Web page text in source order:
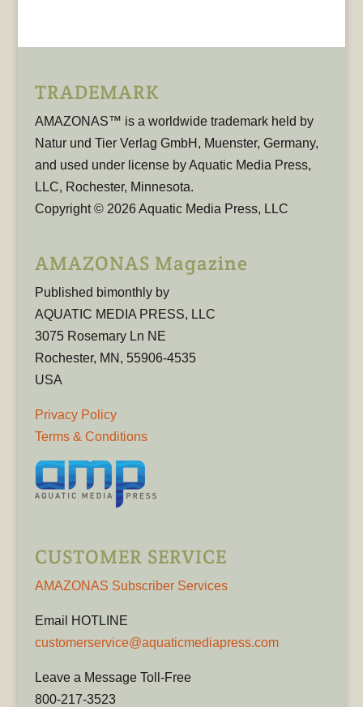
TRADEMARK
AMAZONAS™ is a worldwide trademark held by
Natur und Tier Verlag GmbH, Muenster, Germany,
and used under license by Aquatic Media Press,
LLC, Rochester, Minnesota.
Copyright © 2026 Aquatic Media Press, LLC
AMAZONAS Magazine
Published bimonthly by
AQUATIC MEDIA PRESS, LLC
3075 Rosemary Ln NE
Rochester, MN, 55906-4535
USA
Privacy Policy
Terms & Conditions
CUSTOMER SERVICE
AMAZONAS Subscriber Services
Email HOTLINE
customerservice@aquaticmediapress.com
Leave a Message Toll-Free
800-217-3523